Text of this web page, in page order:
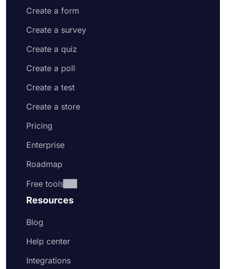
Create a form
Create a survey
Create a quiz
Create a poll
Create a test
Create a store
Pricing
Enterprise
Roadmap
Free tools
Resources
Blog
Help center
Integrations